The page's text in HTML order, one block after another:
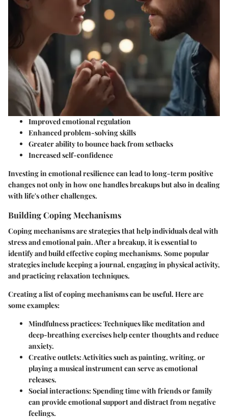
Improved emotional regulation
Enhanced problem-solving skills
Greater ability to bounce back from setbacks
Increased self-confidence
Investing in emotional resilience can lead to long-term positive
changes not only in how one handles breakups but also in dealing
with life's other challenges.
Building Coping Mechanisms
Coping mechanisms are strategies that help individuals deal with
stress and emotional pain. After a breakup, it is essential to
identify and build effective coping mechanisms. Some popular
strategies include keeping a journal, engaging in physical activity,
and practicing relaxation techniques.
Creating a list of coping mechanisms can be useful. Here are
some examples:
Mindfulness practices:Techniques like meditation and
deep-breathing exercises help center thoughts and reduce
anxiety.
Creative outlets:Activities such as painting, writing, or
playing a musical instrument can serve as emotional
releases.
Social interactions:Spending time with friends or family
can provide emotional support and distract from negative
feelings.